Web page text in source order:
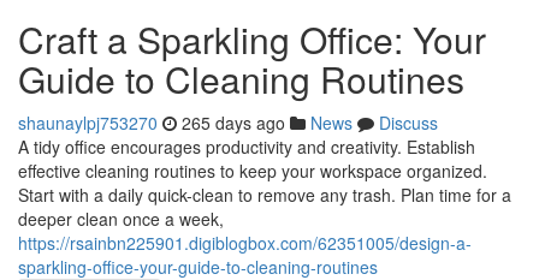
Craft a Sparkling Office: Your
Guide to Cleaning Routines
shaunaylpj753270 265 days ago News
Discuss
A tidy office encourages productivity and creativity. Establish
effective cleaning routines to keep your workspace organized.
Start with a daily quick-clean to remove any trash. Plan time for a
deeper clean once a week,
https://rsainbn225901.digiblogbox.com/62351005/design-a-
sparkling-office-your-guide-to-cleaning-routines